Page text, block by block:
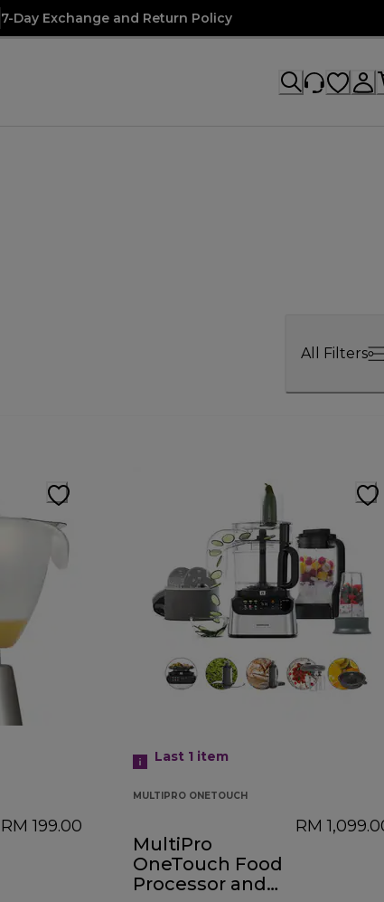
7-Day Exchange and Return Policy
All Filters
RM 199.00
Last 1 item
MULTIPRO ONETOUCH
MultiPro
OneTouch Food
Processor and
RM